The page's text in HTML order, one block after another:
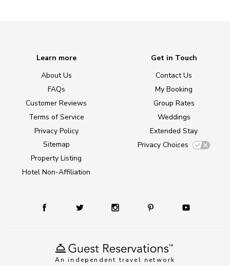
An independent travel network
Learn more
About Us
FAQs
Customer Reviews
Terms of Service
Privacy Policy
Sitemap
Property Listing
Hotel Non-Affiliation
Get in Touch
Contact Us
My Booking
Group Rates
Weddings
Extended Stay
Privacy Choices